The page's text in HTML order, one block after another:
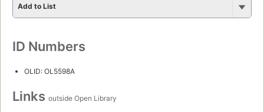
Add to List
ID Numbers
OLID: OL5598A
Links outside Open Library